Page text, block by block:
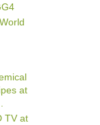
at
TV at